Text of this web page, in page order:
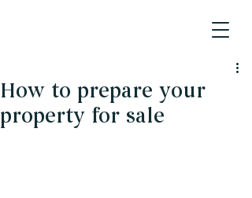
How to prepare your
property for sale